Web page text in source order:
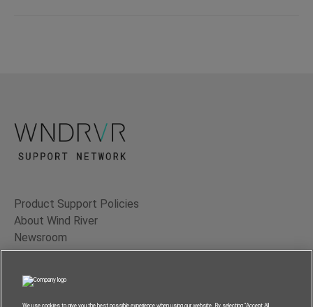
Product Support Policies
About Wind River
Newsroom
Contact Us
Terms of Use
Privacy
We use cookies to give you the best possible experience when using our website. By selecting “Accept All